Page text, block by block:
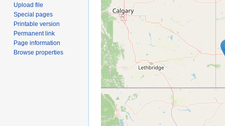
Upload file
Special pages
Printable version
Permanent link
Page information
Browse properties